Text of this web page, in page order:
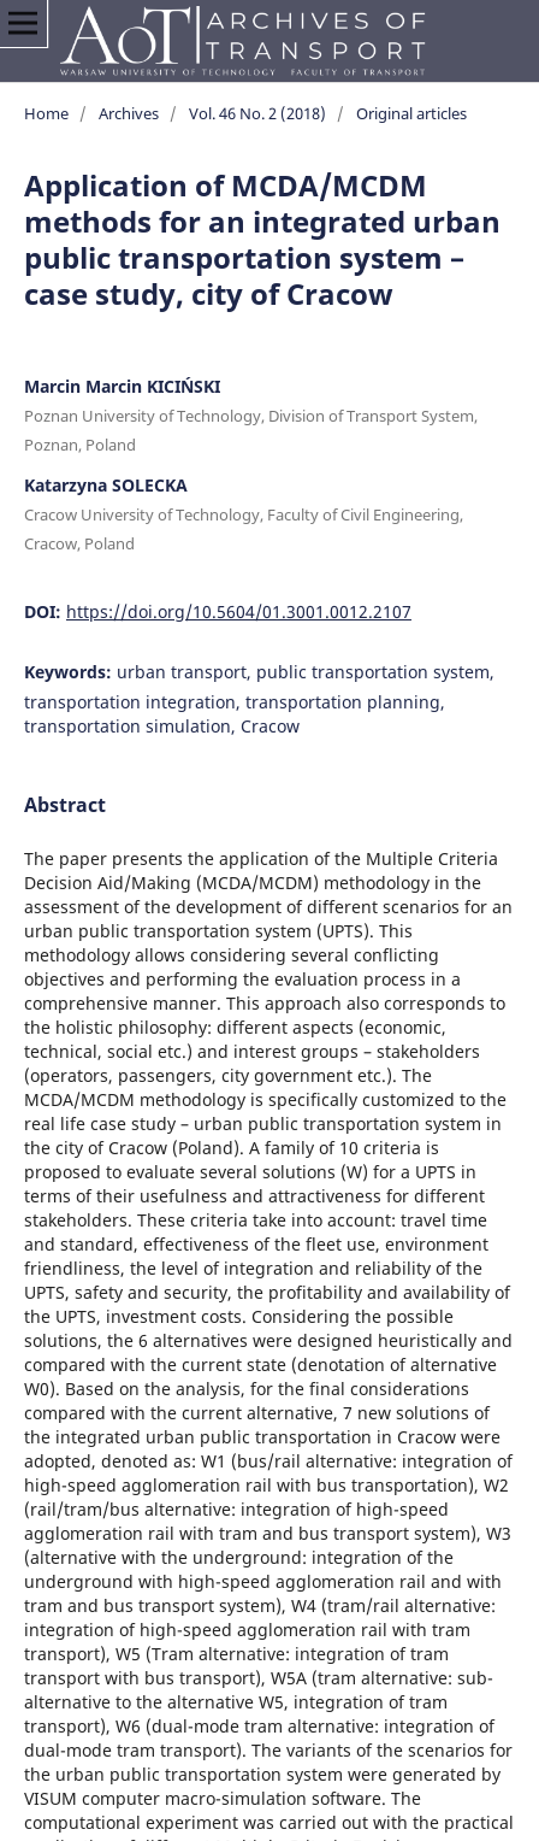
Home / Archives / Vol. 46 No. 2 (2018) / Original articles
Application of MCDA/MCDM
methods for an integrated urban
public transportation system –
case study, city of Cracow
Marcin Marcin KICIŃSKI
Poznan University of Technology, Division of Transport System,
Poznan, Poland
Katarzyna SOLECKA
Cracow University of Technology, Faculty of Civil Engineering,
Cracow, Poland
DOI: https://doi.org/10.5604/01.3001.0012.2107
Keywords: urban transport, public transportation system,
transportation integration, transportation planning,
transportation simulation, Cracow
Abstract
The paper presents the application of the Multiple Criteria
Decision Aid/Making (MCDA/MCDM) methodology in the
assessment of the development of different scenarios for an
urban public transportation system (UPTS). This
methodology allows considering several conflicting
objectives and performing the evaluation process in a
comprehensive manner. This approach also corresponds to
the holistic philosophy: different aspects (economic,
technical, social etc.) and interest groups – stakeholders
(operators, passengers, city government etc.). The
MCDA/MCDM methodology is specifically customized to the
real life case study – urban public transportation system in
the city of Cracow (Poland). A family of 10 criteria is
proposed to evaluate several solutions (W) for a UPTS in
terms of their usefulness and attractiveness for different
stakeholders. These criteria take into account: travel time
and standard, effectiveness of the fleet use, environment
friendliness, the level of integration and reliability of the
UPTS, safety and security, the profitability and availability of
the UPTS, investment costs. Considering the possible
solutions, the 6 alternatives were designed heuristically and
compared with the current state (denotation of alternative
W0). Based on the analysis, for the final considerations
compared with the current alternative, 7 new solutions of
the integrated urban public transportation in Cracow were
adopted, denoted as: W1 (bus/rail alternative: integration of
high-speed agglomeration rail with bus transportation), W2
(rail/tram/bus alternative: integration of high-speed
agglomeration rail with tram and bus transport system), W3
(alternative with the underground: integration of the
underground with high-speed agglomeration rail and with
tram and bus transport system), W4 (tram/rail alternative:
integration of high-speed agglomeration rail with tram
transport), W5 (Tram alternative: integration of tram
transport with bus transport), W5A (tram alternative: sub-
alternative to the alternative W5, integration of tram
transport), W6 (dual-mode tram alternative: integration of
dual-mode tram transport). The variants of the scenarios for
the urban public transportation system were generated by
VISUM computer macro-simulation software. The
computational experiment was carried out with the practical